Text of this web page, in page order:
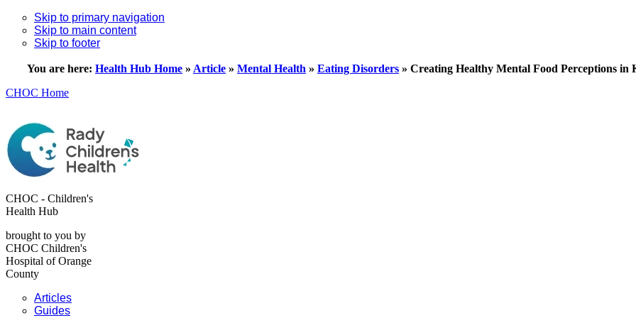
Skip to primary navigation
Skip to main content
Skip to footer
You are here: Health Hub Home » Article » Mental Health » Eating Disorders » Creating Healthy Mental Food Perceptions in
CHOC Home
CHOC - Children's
Health Hub
brought to you by
CHOC Children's
Hospital of Orange
County
Articles
Guides